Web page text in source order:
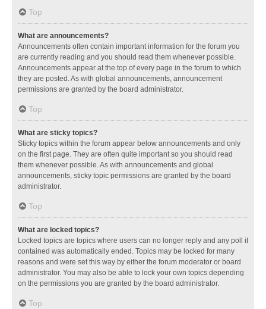
Top
What are announcements?
Announcements often contain important information for the forum you
are currently reading and you should read them whenever possible.
Announcements appear at the top of every page in the forum to which
they are posted. As with global announcements, announcement
permissions are granted by the board administrator.
Top
What are sticky topics?
Sticky topics within the forum appear below announcements and only
on the first page. They are often quite important so you should read
them whenever possible. As with announcements and global
announcements, sticky topic permissions are granted by the board
administrator.
Top
What are locked topics?
Locked topics are topics where users can no longer reply and any poll it
contained was automatically ended. Topics may be locked for many
reasons and were set this way by either the forum moderator or board
administrator. You may also be able to lock your own topics depending
on the permissions you are granted by the board administrator.
Top